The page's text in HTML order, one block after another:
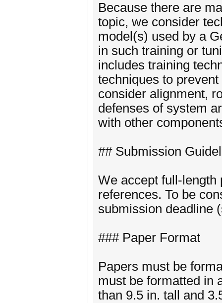
Because there are
topic, we consider
model(s) used by a
in such training or
includes training
techniques to
consider alignment,
defenses of system
with other
## Submission
We accept full-length
references. To be
submission deadline
### Paper Format
Papers must be
must be formatted in
than 9.5 in. tall and